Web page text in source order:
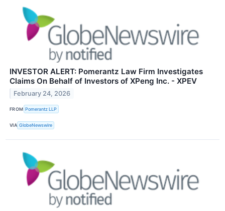
INVESTOR ALERT: Pomerantz Law Firm Investigates
Claims On Behalf of Investors of XPeng Inc. - XPEV
February 24, 2026
FROM Pomerantz LLP
VIA GlobeNewswire